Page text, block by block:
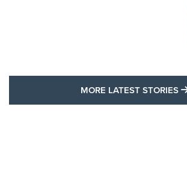
MORE LATEST STORIES